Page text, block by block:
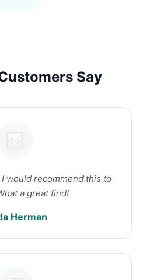
Say
would recommend this to
a great find!
Herman